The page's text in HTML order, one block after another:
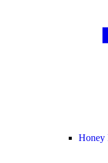
Honey